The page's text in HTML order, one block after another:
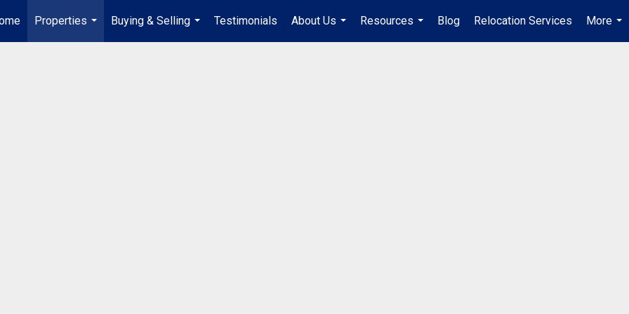
Properties
...
Buying & Selling
...
Testimonials
About Us
...
Resources
...
Blog Relocation Services
More
...